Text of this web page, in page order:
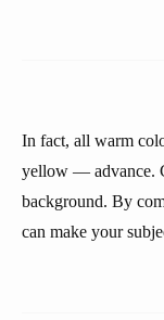
In fact, all warm
yellow — advance.
background. By
can make your